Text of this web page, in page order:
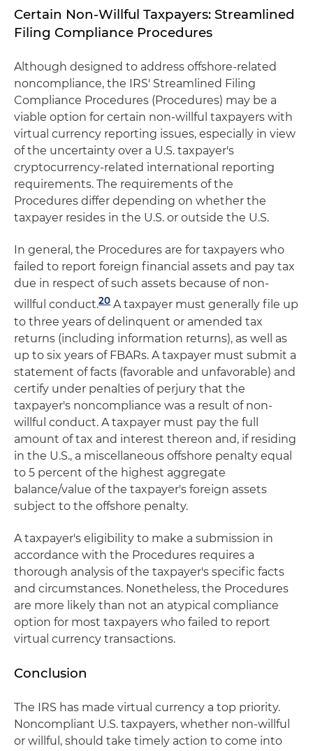
Certain Non-Willful Taxpayers: Streamlined
Filing Compliance Procedures
Although designed to address offshore-related
noncompliance, the IRS' Streamlined Filing
Compliance Procedures (Procedures) may be a
viable option for certain non-willful taxpayers with
virtual currency reporting issues, especially in view
of the uncertainty over a U.S. taxpayer's
cryptocurrency-related international reporting
requirements. The requirements of the
Procedures differ depending on whether the
taxpayer resides in the U.S. or outside the U.S.
In general, the Procedures are for taxpayers who
failed to report foreign financial assets and pay tax
due in respect of such assets because of non-
willful conduct.20 A taxpayer must generally file up
to three years of delinquent or amended tax
returns (including information returns), as well as
up to six years of FBARs. A taxpayer must submit a
statement of facts (favorable and unfavorable) and
certify under penalties of perjury that the
taxpayer's noncompliance was a result of non-
willful conduct. A taxpayer must pay the full
amount of tax and interest thereon and, if residing
in the U.S., a miscellaneous offshore penalty equal
to 5 percent of the highest aggregate
balance/value of the taxpayer's foreign assets
subject to the offshore penalty.
A taxpayer's eligibility to make a submission in
accordance with the Procedures requires a
thorough analysis of the taxpayer's specific facts
and circumstances. Nonetheless, the Procedures
are more likely than not an atypical compliance
option for most taxpayers who failed to report
virtual currency transactions.
Conclusion
The IRS has made virtual currency a top priority.
Noncompliant U.S. taxpayers, whether non-willful
or willful, should take timely action to come into